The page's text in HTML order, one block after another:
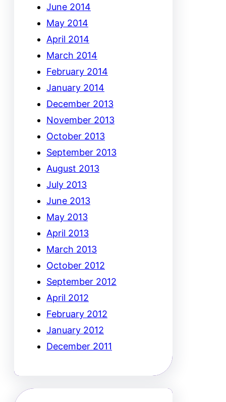
June 2014
May 2014
April 2014
March 2014
February 2014
January 2014
December 2013
November 2013
October 2013
September 2013
August 2013
July 2013
June 2013
May 2013
April 2013
March 2013
October 2012
September 2012
April 2012
February 2012
January 2012
December 2011